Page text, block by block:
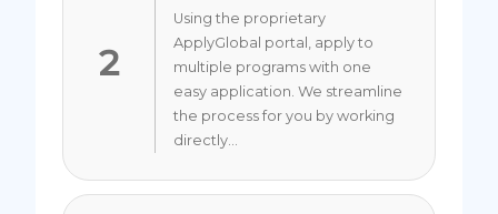
2
Using the proprietary
ApplyGlobal portal, apply to
multiple programs with one
easy application. We streamline
the process for you by working
directly...